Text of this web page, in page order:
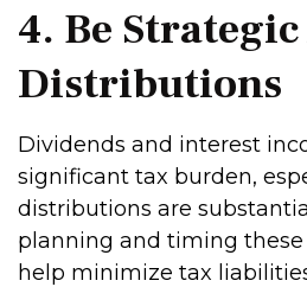
4. Be
Distributions
Dividends and interest
significant tax burden,
distributions are
planning and timing
help minimize tax